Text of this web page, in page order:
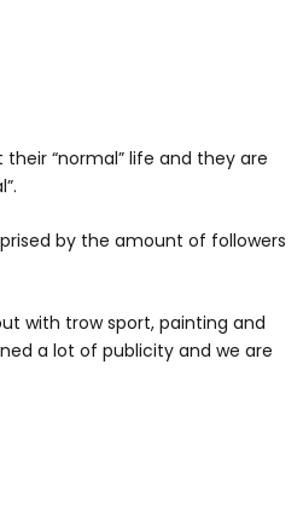
“normal” life and they are
by the amount of followers
with trow sport, painting and
a lot of publicity and we are